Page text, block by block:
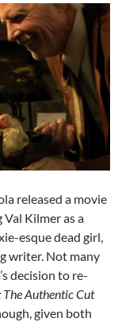
released a movie
Kilmer as a
esque dead girl,
writer. Not many
decision to re-
The Authentic Cut
given both